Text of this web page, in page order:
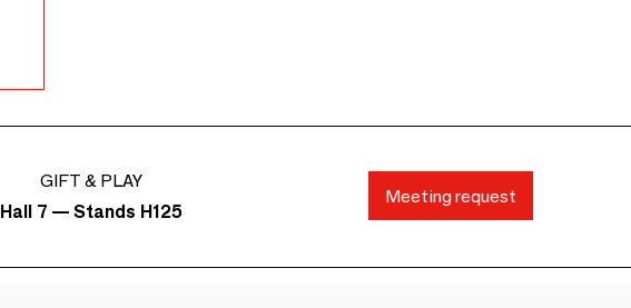
GIFT & PLAY
Hall 7 — Stands H125
Meeting request